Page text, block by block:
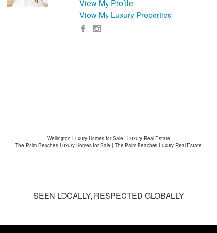
View My Profile
View My Luxury Properties
Wellington Luxury Homes for Sale | Luxury Real Estate
The Palm Beaches Luxury Homes for Sale | The Palm Beaches Luxury Real Estate
SEEN LOCALLY, RESPECTED GLOBALLY